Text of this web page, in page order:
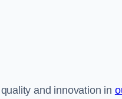
and innovation in